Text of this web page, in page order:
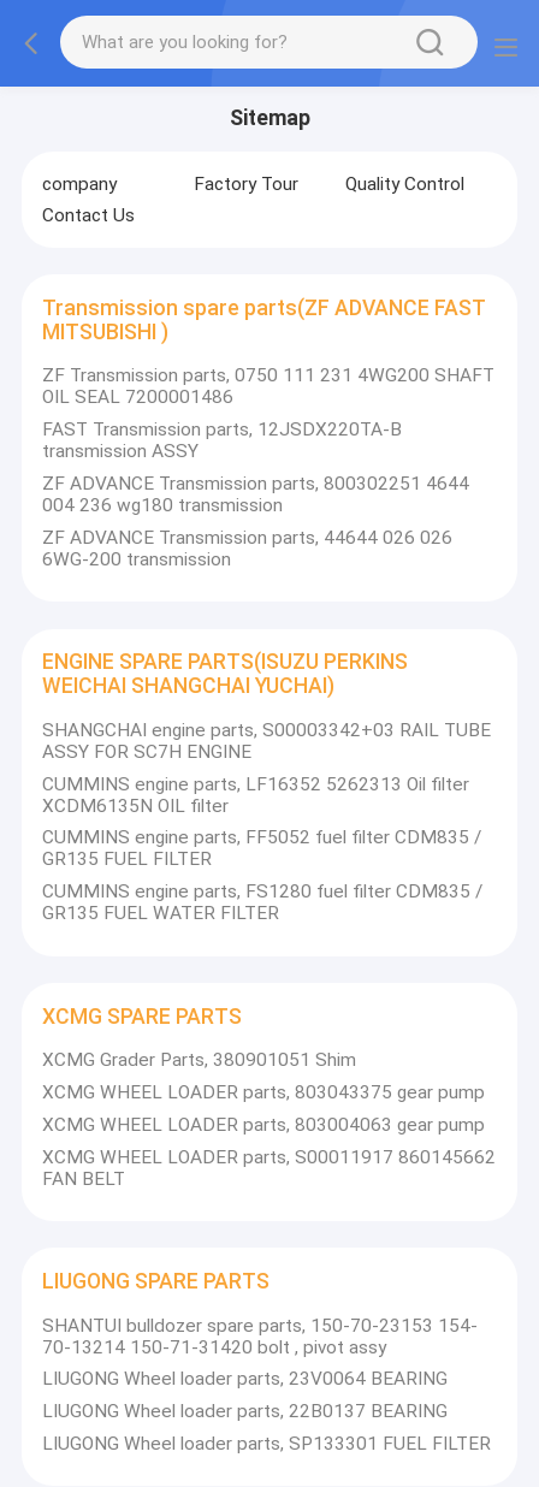
Sitemap
company Factory Tour
Quality Control
Contact Us
Transmission spare parts(ZF ADVANCE FAST
MITSUBISHI )
ZF Transmission parts, 0750 111 231 4WG200 SHAFT
OIL SEAL 7200001486
FAST Transmission parts, 12JSDX220TA-B
transmission ASSY
ZF ADVANCE Transmission parts, 800302251 4644
004 236 wg180 transmission
ZF ADVANCE Transmission parts, 44644 026 026
6WG-200 transmission
ENGINE SPARE PARTS(ISUZU PERKINS
WEICHAI SHANGCHAI YUCHAI)
SHANGCHAI engine parts, S00003342+03 RAIL TUBE
ASSY FOR SC7H ENGINE
CUMMINS engine parts, LF16352 5262313 Oil filter
XCDM6135N OIL filter
CUMMINS engine parts, FF5052 fuel filter CDM835 /
GR135 FUEL FILTER
CUMMINS engine parts, FS1280 fuel filter CDM835 /
GR135 FUEL WATER FILTER
XCMG SPARE PARTS
XCMG Grader Parts, 380901051 Shim
XCMG WHEEL LOADER parts, 803043375 gear pump
XCMG WHEEL LOADER parts, 803004063 gear pump
XCMG WHEEL LOADER parts, S00011917 860145662
FAN BELT
LIUGONG SPARE PARTS
SHANTUI bulldozer spare parts, 150-70-23153 154-
70-13214 150-71-31420 bolt , pivot assy
LIUGONG Wheel loader parts, 23V0064 BEARING
LIUGONG Wheel loader parts, 22B0137 BEARING
LIUGONG Wheel loader parts, SP133301 FUEL FILTER